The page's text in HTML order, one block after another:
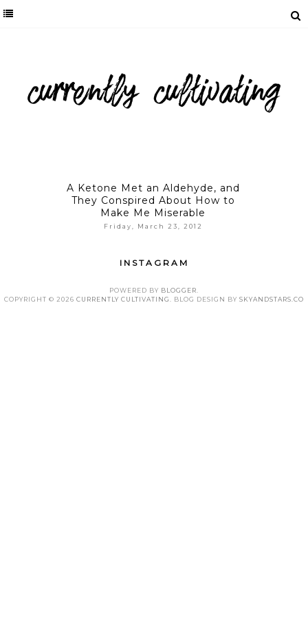
A Ketone Met an Aldehyde, and
They Conspired About How to
Make Me Miserable
Friday, March 23, 2012
INSTAGRAM
POWERED BY BLOGGER
COPYRIGHT © 2026 CURRENTLY CULTIVATING . BLOG DESIGN BY SKYANDSTARS.CO